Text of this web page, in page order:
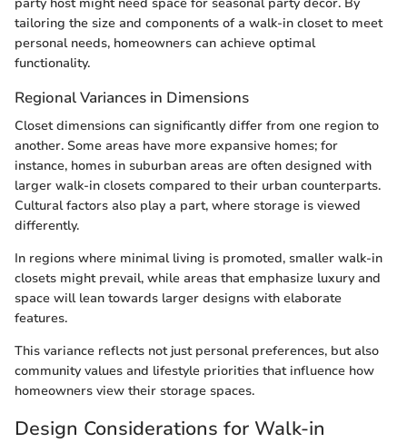
tailoring the size and components of a walk-in closet to meet
personal needs, homeowners can achieve optimal
functionality.
Regional Variances in Dimensions
Closet dimensions can significantly differ from one region to
another. Some areas have more expansive homes; for
instance, homes in suburban areas are often designed with
larger walk-in closets compared to their urban counterparts.
Cultural factors also play a part, where storage is viewed
differently.
In regions where minimal living is promoted, smaller walk-in
closets might prevail, while areas that emphasize luxury and
space will lean towards larger designs with elaborate
features.
This variance reflects not just personal preferences, but also
community values and lifestyle priorities that influence how
homeowners view their storage spaces.
Design Considerations for Walk-in